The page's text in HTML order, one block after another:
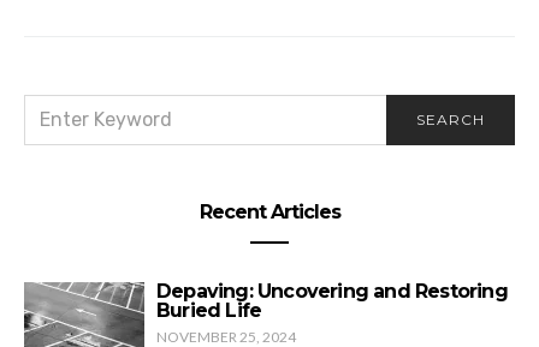
FOR:
SEARCH
Recent Articles
Depaving: Uncovering and Restoring
Buried Life
NOVEMBER 25, 2024